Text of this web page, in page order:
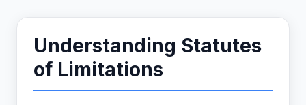
Understanding Statutes
of Limitations